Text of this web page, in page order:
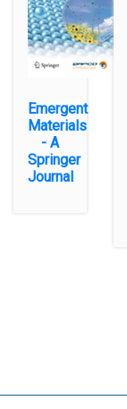
Emergent
Materials
- A
Springer
Journal